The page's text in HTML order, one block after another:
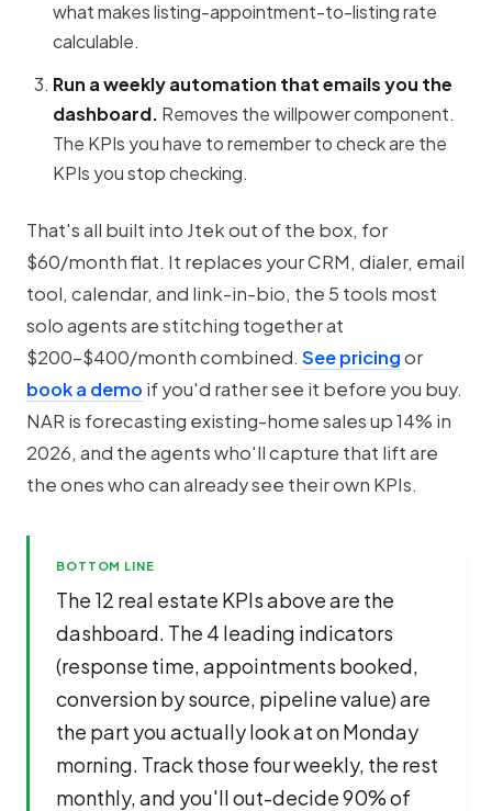
what makes listing-appointment-to-listing rate
calculable.
Run a weekly automation that emails you the
dashboard. Removes the willpower component.
The KPIs you have to remember to check are the
KPIs you stop checking.
That's all built into Jtek out of the box, for
$60/month flat. It replaces your CRM, dialer, email
tool, calendar, and link-in-bio, the 5 tools most
solo agents are stitching together at
$200-$400/month combined. See pricingor
book a demo if you'd rather see it before you buy.
NAR is forecasting existing-home sales up 14% in
2026, and the agents who'll capture that lift are
the ones who can already see their own KPIs.
BOTTOM LINE
The 12 real estate KPIs above are the
dashboard. The 4 leading indicators
(response time, appointments booked,
conversion by source, pipeline value) are
the part you actually look at on Monday
morning. Track those four weekly, the rest
monthly, and you'll out-decide 90% of